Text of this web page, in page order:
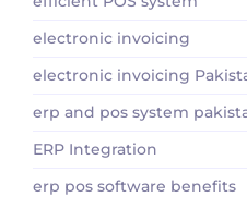
electronic invoicing
electronic invoicing
erp and pos system
ERP Integration
erp pos software benefits